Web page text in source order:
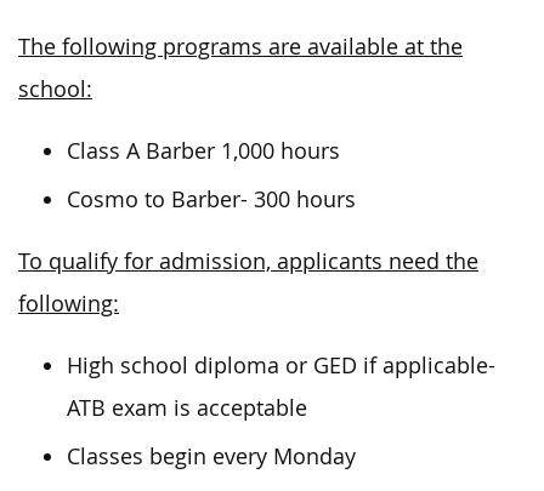
The following programs are available at the
school:
Class A Barber 1,000 hours
Cosmo to Barber- 300 hours
To qualify for admission, applicants need the
following:
High school diploma or GED if applicable-
ATB exam is acceptable
Classes begin every Monday